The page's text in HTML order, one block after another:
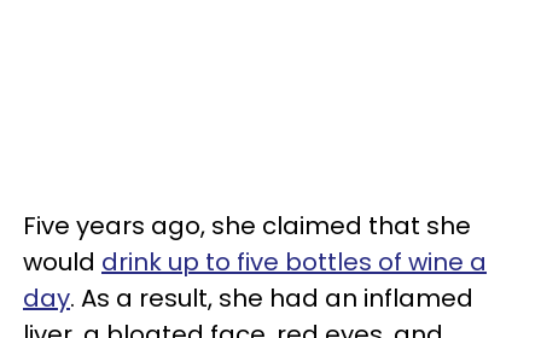
Five years ago, she claimed that she
would drink up to five bottles of wine a
day. As a result, she had an inflamed